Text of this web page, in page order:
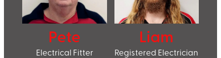
Pete
Electrical Fitter
Liam
Registered Electrician